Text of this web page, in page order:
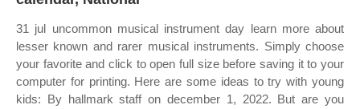
31 jul uncommon musical instrument day learn more about
lesser known and rarer musical instruments. Simply choose
your favorite and click to open full size before saving it to your
computer for printing. Here are some ideas to try with young
kids: By hallmark staff on december 1, 2022. But are you